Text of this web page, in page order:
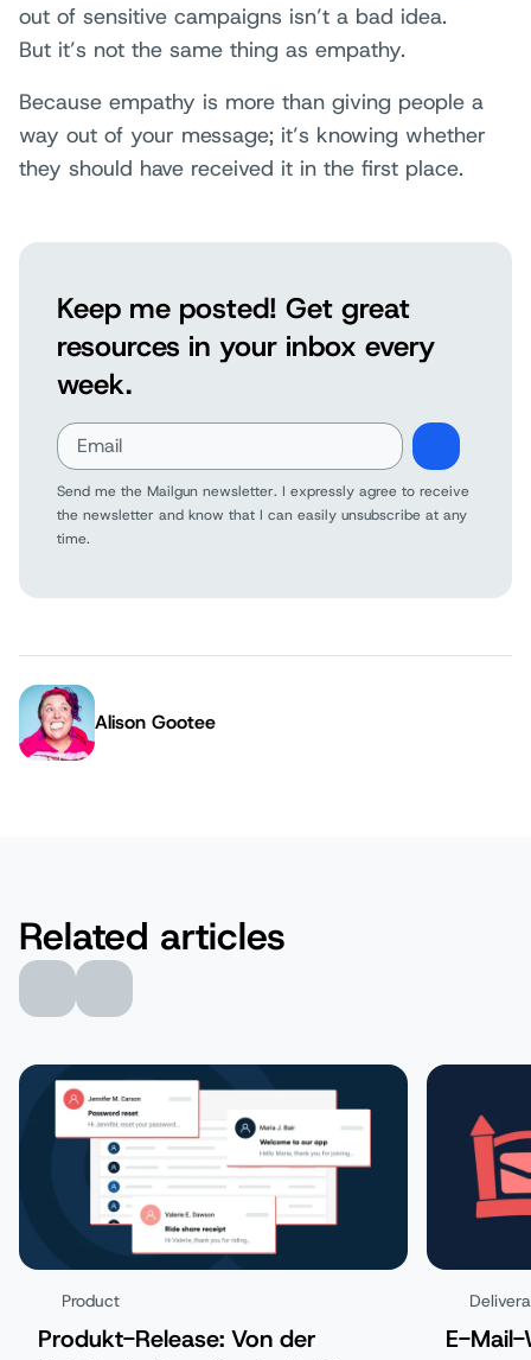
out of sensitive campaigns isn’t a bad idea.
But it’s not the same thing as empathy.
Because empathy is more than giving people a
way out of your message; it’s knowing whether
they should have received it in the first place.
Keep me posted! Get great
resources in your inbox every
week.
Send me the Mailgun newsletter. I expressly agree to receive
the newsletter and know that I can easily unsubscribe at any
time.
Author:
Alison Gootee
Related articles
Product
Produkt-Release: Von der
E-